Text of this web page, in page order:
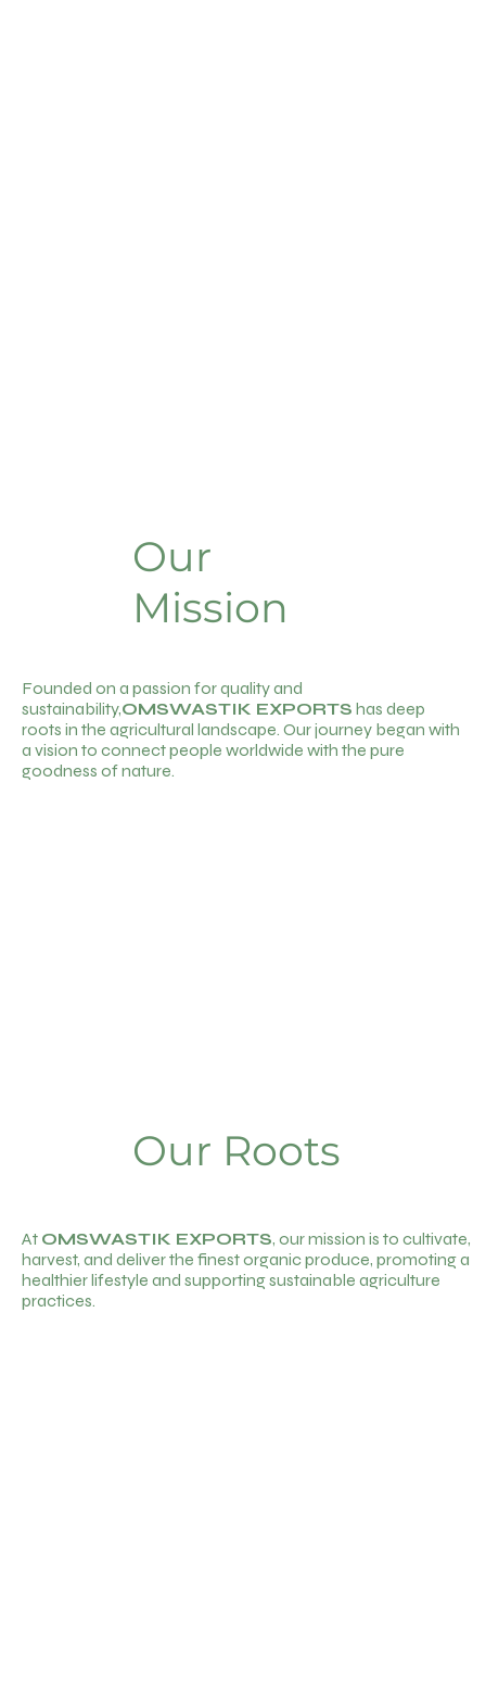
Our
Mission
Founded on a passion for quality and
sustainability,OMSWASTIK EXPORTS has deep
roots in the agricultural landscape. Our journey began with
a vision to connect people worldwide with the pure
goodness of nature.
At OMSWASTIK EXPORTS, our mission is to cultivate,
harvest, and deliver the finest organic produce, promoting a
healthier lifestyle and supporting sustainable agriculture
practices.
Our Roots